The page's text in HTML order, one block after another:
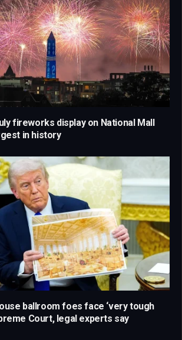
fireworks display on National Mall
in history
ballroom foes face ‘very tough
Court, legal experts say